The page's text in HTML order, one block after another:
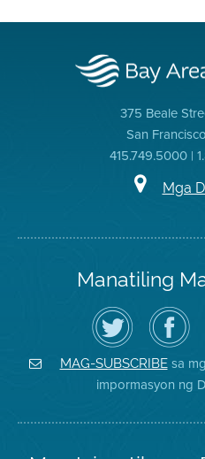
375 Beale
San
415.749.5000 |
Mga
Manatiling
I-
follow
ang
Air
District
sa
Twitter
ang
Page
sa
ng
Distrito
MAG-SUBSCRIBEsa
impormasyon ng